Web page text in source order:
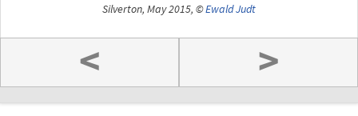
Silverton, May 2015, ©Ewald Judt
< >